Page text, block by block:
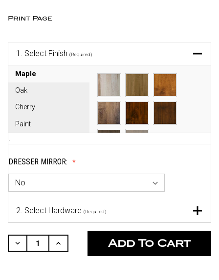
Print Page
1. Select Finish (Required)
Maple
Oak
Cherry
Paint
.
DRESSER MIRROR:
2. Select Hardware (Required)
STOCK:
Decrease
Quantity
Increase
Quantity